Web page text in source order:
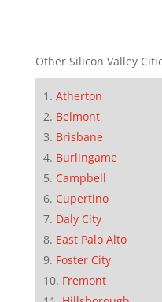
Other Silicon Valley
Atherton
Belmont
Brisbane
Burlingame
Campbell
Cupertino
Daly City
East Palo Alto
Foster City
Fremont